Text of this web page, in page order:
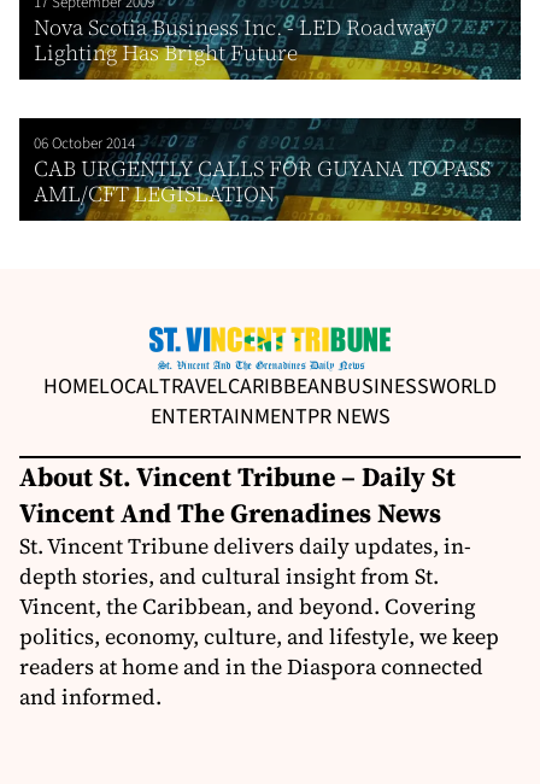
Nova Scotia Business Inc. - LED Roadway
Lighting Has Bright Future
06 October 2014
CAB URGENTLY CALLS FOR GUYANA TO PASS
AML/CFT LEGISLATION
HOMELOCALTRAVELCARIBBEANBUSINESSWORLD
ENTERTAINMENTPR NEWS
About St. Vincent Tribune – Daily St
Vincent And The Grenadines News
St. Vincent Tribune delivers daily updates, in-
depth stories, and cultural insight from St.
Vincent, the Caribbean, and beyond. Covering
politics, economy, culture, and lifestyle, we keep
readers at home and in the Diaspora connected
and informed.